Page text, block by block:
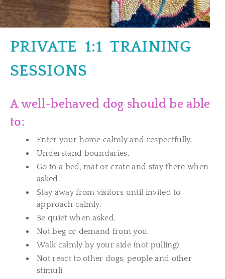
PRIVATE 1:1 TRAINING
SESSIONS
A well-behaved dog should be able
to:
Enter your home calmly and respectfully.
Understand boundaries.
Go to a bed, mat or crate and stay there when
asked.
Stay away from visitors until invited to
approach calmly.
Be quiet when asked.
Not beg or demand from you.
Walk calmly by your side (not pulling)
Not react to other dogs, people and other
stimuli